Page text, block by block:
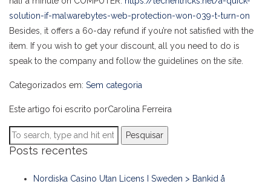
solution-if-malwarebytes-web-protection-won-039-t-turn-on
Besides, it offers a 60-day refund if you’re not satisfied with the
item. If you wish to get your discount, all you need to do is
speak to the company and follow the guidelines on the site.
Categorizados em: Sem categoria
Este artigo foi escrito porCarolina Ferreira
Pesquisar
Posts recentes
Nordiska Casino Utan Licens I Sweden > Bankid å